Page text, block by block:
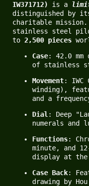
IW371712)
is a
distinguished by
charitable mission.
stainless steel
to 2,500 pieces
Case: 42.0 mm
of stainless
Movement: IWC
winding),
and a
Dial : Deep
numerals and
Functions:
minute, and
display at
Case Back:
drawing by